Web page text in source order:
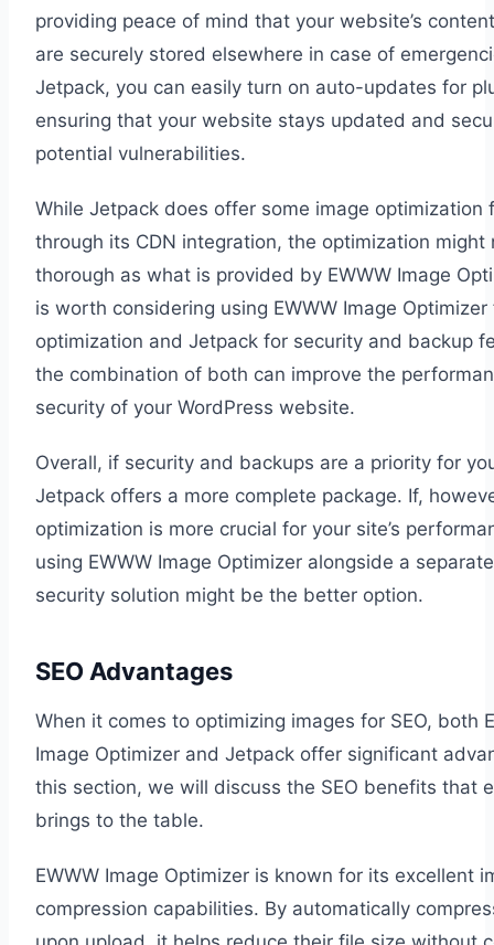
providing peace of mind that your website’s
are securely stored elsewhere in case of
Jetpack, you can easily turn on auto-updates for
ensuring that your website stays updated and
potential vulnerabilities.
While Jetpack does offer some image optimization
through its CDN integration, the optimization might
thorough as what is provided by EWWW Image
is worth considering using EWWW Image
optimization and Jetpack for security and backup
the combination of both can improve the
security of your WordPress website.
Overall, if security and backups are a priority for
Jetpack offers a more complete package. If,
optimization is more crucial for your site’s
using EWWW Image Optimizer alongside a
security solution might be the better option.
SEO Advantages
When it comes to optimizing images for SEO, both
Image Optimizer and Jetpack offer significant
this section, we will discuss the SEO benefits that
brings to the table.
EWWW Image Optimizer is known for its excellent
compression capabilities. By automatically